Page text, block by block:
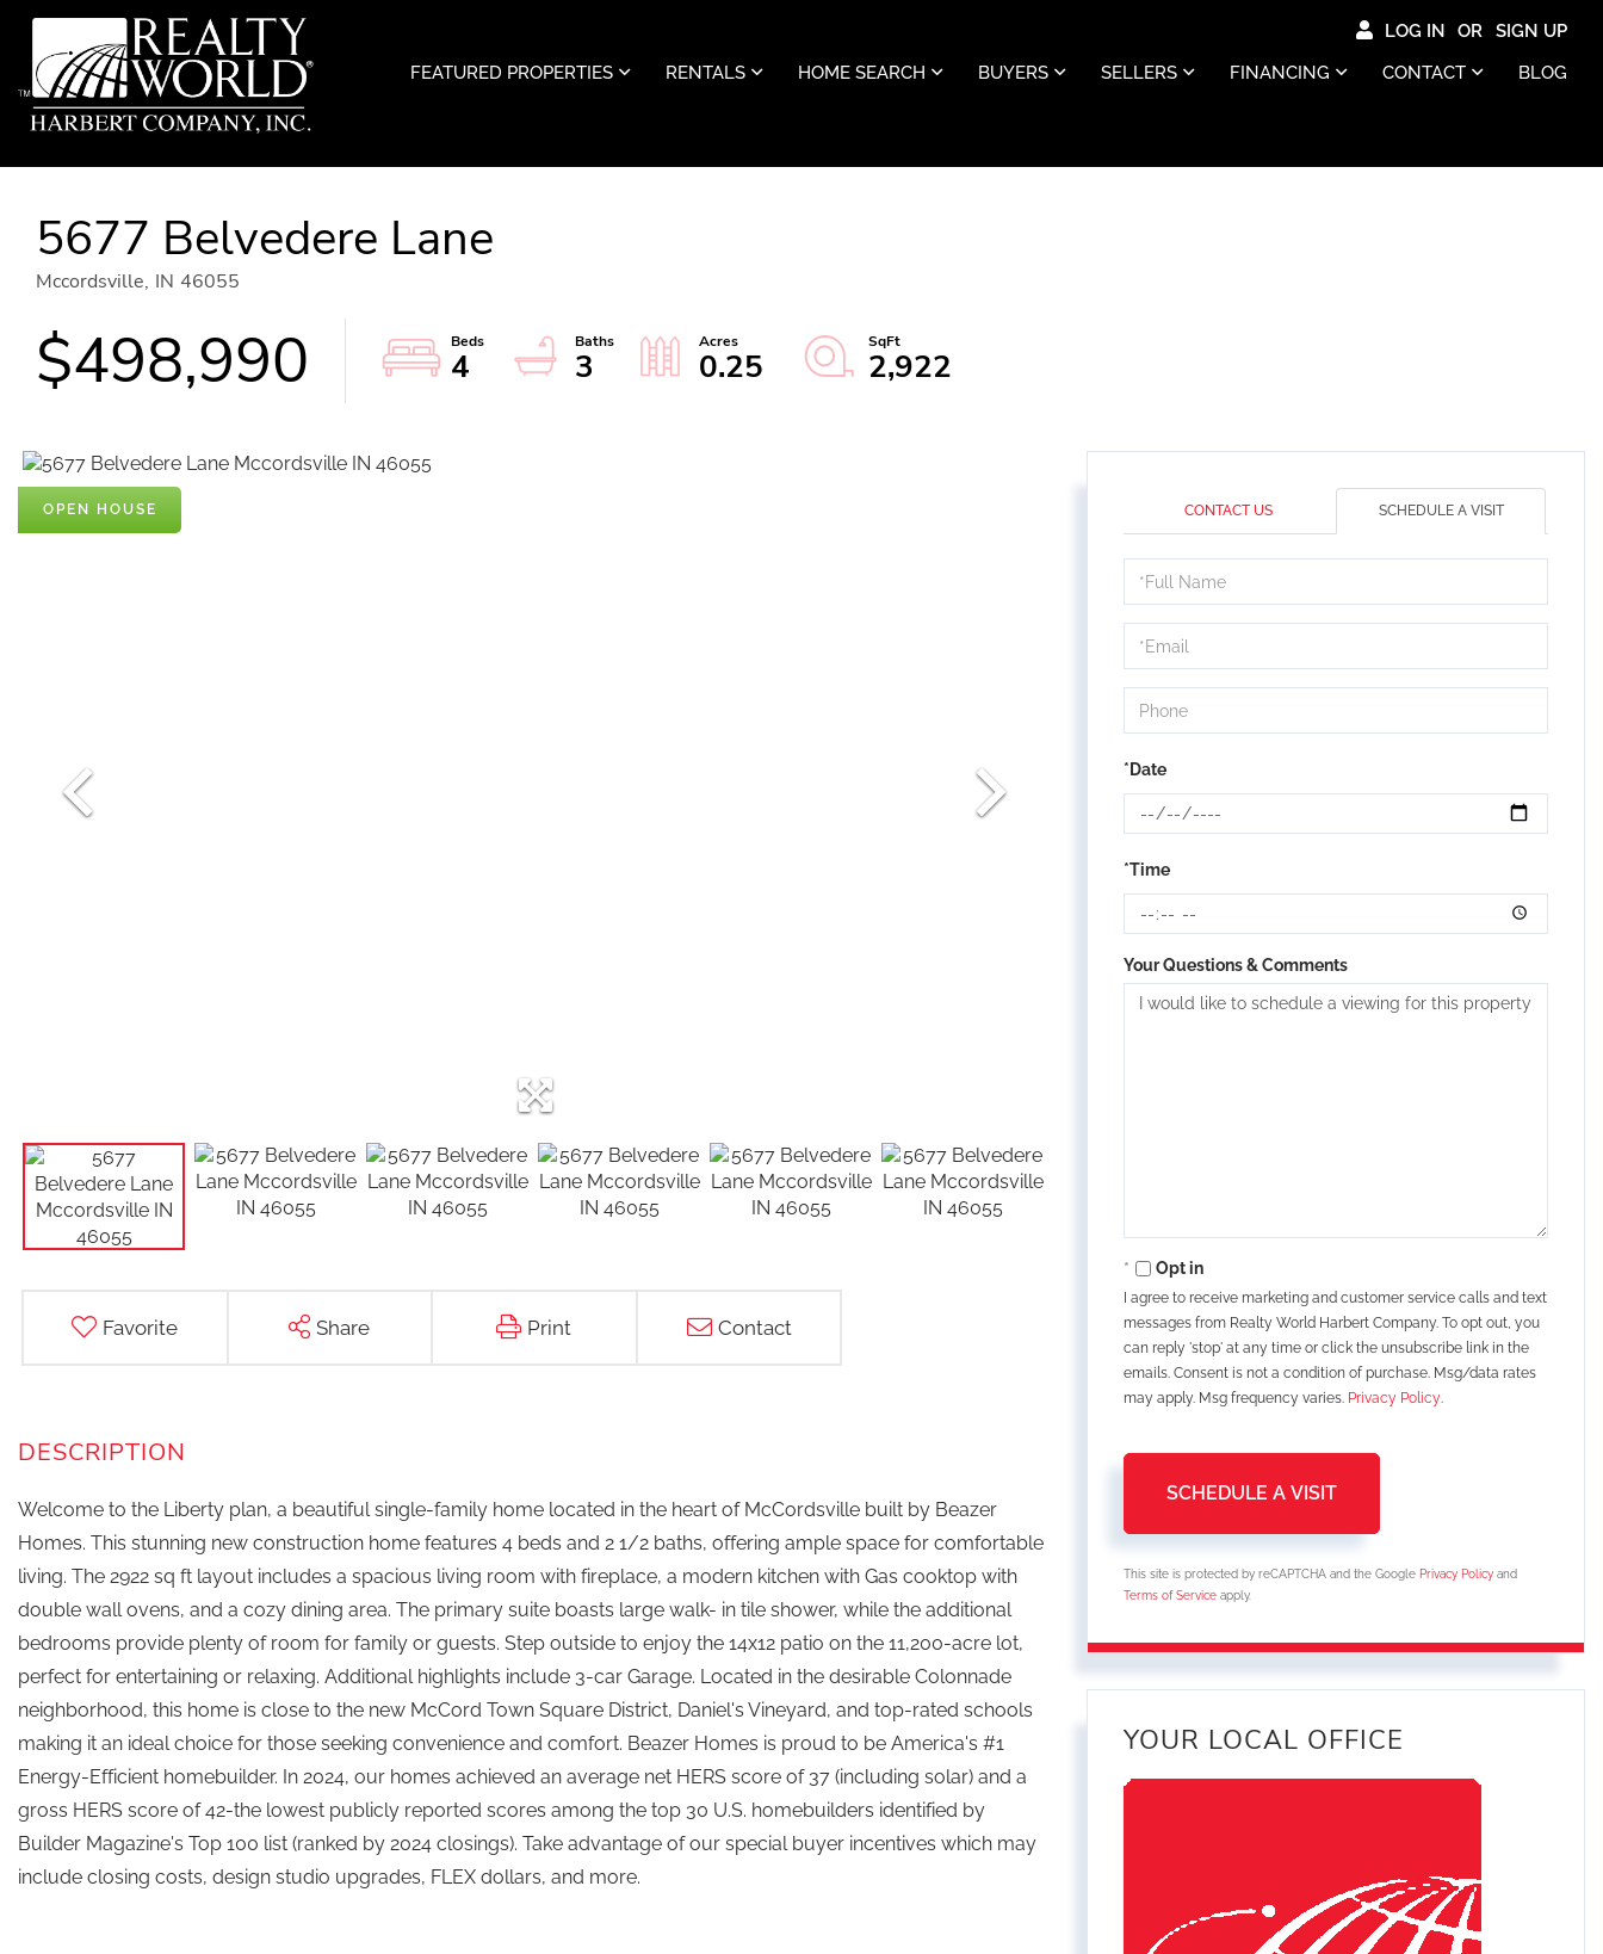
LOG IN
SIGN UP
FEATURED PROPERTIES
RENTALS HOME SEARCH BUYERS SELLERS FINANCING CONTACT BLOG
5677 Belvedere Lane
Mccordsville, IN 46055
$498,990 4 3 0.25 2,922
OPEN HOUSE
Favorite Share Print Contact
Welcome to the Liberty plan, a beautiful single-family home located in the heart of McCordsville built by Beazer
Homes. This stunning new construction home features 4 beds and 2 1/2 baths, offering ample space for comfortable
living. The 2922 sq ft layout includes a spacious living room with fireplace, a modern kitchen with Gas cooktop with
double wall ovens, and a cozy dining area. The primary suite boasts large walk- in tile shower, while the additional
bedrooms provide plenty of room for family or guests. Step outside to enjoy the 14x12 patio on the 11,200-acre lot,
perfect for entertaining or relaxing. Additional highlights include 3-car Garage. Located in the desirable Colonnade
neighborhood, this home is close to the new McCord Town Square District, Daniel's Vineyard, and top-rated schools
making it an ideal choice for those seeking convenience and comfort. Beazer Homes is proud to be America's #1
Energy-Efficient homebuilder. In 2024, our homes achieved an average net HERS score of 37 (including solar) and a
gross HERS score of 42-the lowest publicly reported scores among the top 30 U.S. homebuilders identified by
Builder Magazine's Top 100 list (ranked by 2024 closings). Take advantage of our special buyer incentives which may
include closing costs, design studio upgrades, FLEX dollars, and more.
CONTACT US SCHEDULE A VISIT
Schedule
a
Visit
*Date
*Time
Your Questions & Comments
Opt in
I agree to receive marketing and customer service calls and text
messages from Realty World Harbert Company. To opt out, you
can reply 'stop' at any time or click the unsubscribe link in the
emails. Consent is not a condition of purchase. Msg/data rates
may apply. Msg frequency varies. Privacy Policy.
This site is protected by reCAPTCHA and the Google Privacy Policy and
Terms of Service apply.
YOUR LOCAL OFFICE